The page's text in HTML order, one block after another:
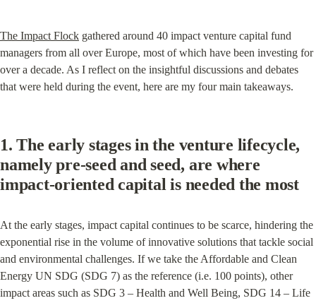
The Impact Flock gathered around 40 impact venture capital fund
managers from all over Europe, most of which have been investing for
over a decade. As I reflect on the insightful discussions and debates
that were held during the event, here are my four main takeaways.
1. The early stages in the venture lifecycle,
namely pre-seed and seed, are where
impact-oriented capital is needed the most
At the early stages, impact capital continues to be scarce, hindering the
exponential rise in the volume of innovative solutions that tackle social
and environmental challenges. If we take the Affordable and Clean
Energy UN SDG (SDG 7) as the reference (i.e. 100 points), other
impact areas such as SDG 3 – Health and Well Being, SDG 14 – Life